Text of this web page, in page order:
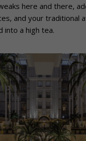
here and there,
and your traditional
into a high tea.